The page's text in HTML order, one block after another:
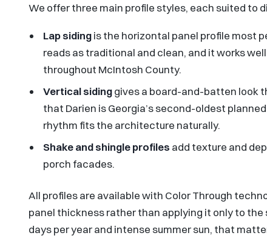
We offer three main profile styles, each suited to
Lap sidingis the horizontal panel profile most
reads as traditional and clean, and it works
throughout McIntosh County.
Vertical sidinggives a board-and-batten look
that Darien is Georgia’s second-oldest
rhythm fits the architecture naturally.
Shake and shingle profiles add texture and
porch facades.
All profiles are available with Color Through
panel thickness rather than applying it only to
days per year and intense summer sun, that